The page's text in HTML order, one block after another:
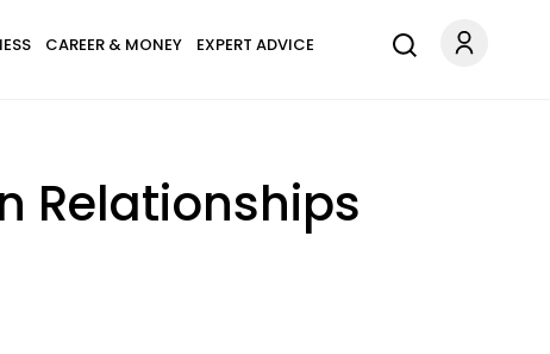
CAREER & MONEY EXPERT ADVICE
Relationships